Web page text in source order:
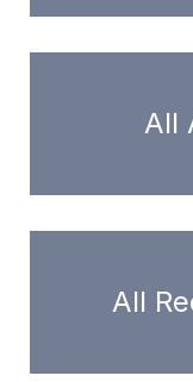
All
All